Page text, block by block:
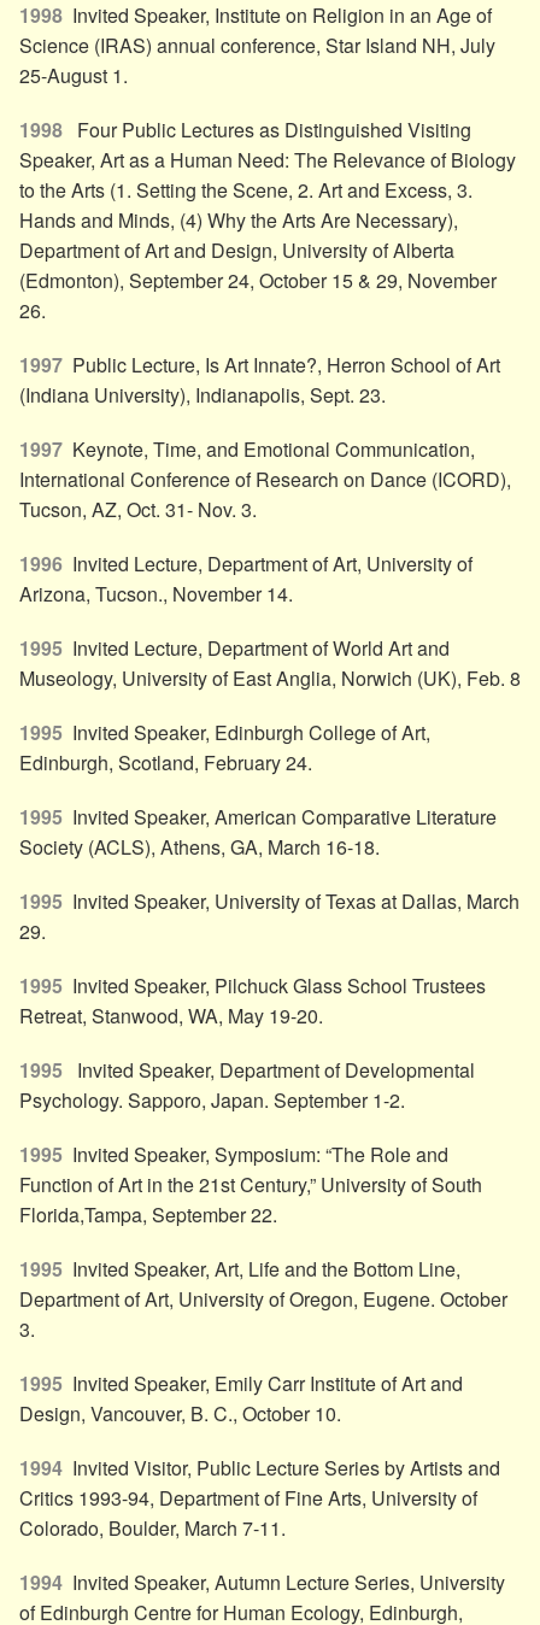
1998 Invited Speaker, Institute on Religion in an Age of
Science (IRAS) annual conference, Star Island NH, July
25-August 1.
1998 Four Public Lectures as Distinguished Visiting
Speaker, Art as a Human Need: The Relevance of Biology
to the Arts (1. Setting the Scene, 2. Art and Excess, 3.
Hands and Minds, (4) Why the Arts Are Necessary),
Department of Art and Design, University of Alberta
(Edmonton), September 24, October 15 & 29, November
26.
1997 Public Lecture, Is Art Innate?, Herron School of Art
(Indiana University), Indianapolis, Sept. 23.
1997 Keynote, Time, and Emotional Communication,
International Conference of Research on Dance (ICORD),
Tucson, AZ, Oct. 31- Nov. 3.
1996 Invited Lecture, Department of Art, University of
Arizona, Tucson., November 14.
1995 Invited Lecture, Department of World Art and
Museology, University of East Anglia, Norwich (UK), Feb. 8
1995 Invited Speaker, Edinburgh College of Art,
Edinburgh, Scotland, February 24.
1995 Invited Speaker, American Comparative Literature
Society (ACLS), Athens, GA, March 16-18.
1995 Invited Speaker, University of Texas at Dallas, March
29.
1995 Invited Speaker, Pilchuck Glass School Trustees
Retreat, Stanwood, WA, May 19-20.
1995
Invited Speaker, Department of Developmental
Psychology. Sapporo, Japan. September 1-2.
1995 Invited Speaker, Symposium: “The Role and
Function of Art in the 21st Century,” University of South
Florida,Tampa, September 22.
1995 Invited Speaker, Art, Life and the Bottom Line,
Department of Art, University of Oregon, Eugene. October
3.
1995 Invited Speaker, Emily Carr Institute of Art and
Design, Vancouver, B. C., October 10.
1994 Invited Visitor, Public Lecture Series by Artists and
Critics 1993-94, Department of Fine Arts, University of
Colorado, Boulder, March 7-11.
1994 Invited Speaker, Autumn Lecture Series, University
of Edinburgh Centre for Human Ecology, Edinburgh,